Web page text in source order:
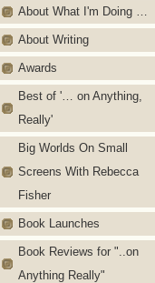
About What I'm Doing …
About Writing
Awards
Best of '… on Anything,
Really'
Big Worlds On Small
Screens With Rebecca
Fisher
Book Launches
Book Reviews for "..on
Anything Really"